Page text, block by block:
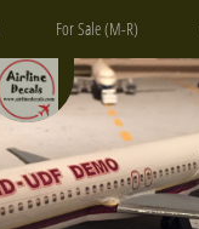
For Sale (M-R)